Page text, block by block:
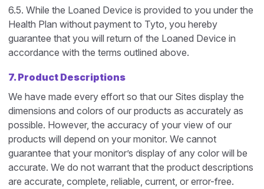
6.5. While the Loaned Device is provided to you under the
Health Plan without payment to Tyto, you hereby
guarantee that you will return of the Loaned Device in
accordance with the terms outlined above.
7. Product Descriptions
We have made every effort so that our Sites display the
dimensions and colors of our products as accurately as
possible. However, the accuracy of your view of our
products will depend on your monitor. We cannot
guarantee that your monitor’s display of any color will be
accurate. We do not warrant that the product descriptions
are accurate, complete, reliable, current, or error-free.